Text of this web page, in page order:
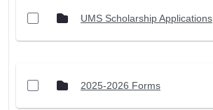
UMS Scholarship Applications
2025-2026 Forms